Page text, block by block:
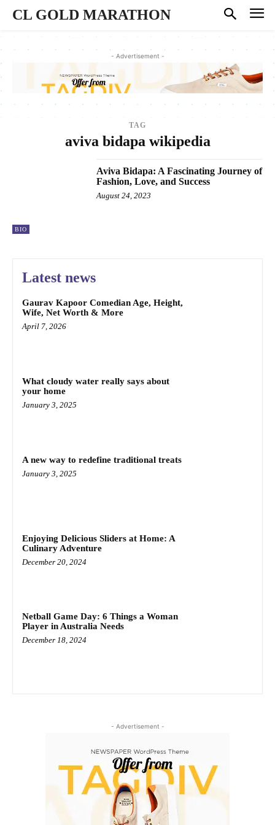
CL GOLD MARATHON
- Advertisement -
TAG
aviva bidapa wikipedia
BIO
Aviva Bidapa: A Fascinating Journey of
Fashion, Love, and Success
August 24, 2023
Latest news
Gaurav Kapoor Comedian Age, Height,
Wife, Net Worth & More
April 7, 2026
What cloudy water really says about
your home
January 3, 2025
A new way to redefine traditional treats
January 3, 2025
Enjoying Delicious Sliders at Home: A
Culinary Adventure
December 20, 2024
Netball Game Day: 6 Things a Woman
Player in Australia Needs
December 18, 2024
- Advertisement -